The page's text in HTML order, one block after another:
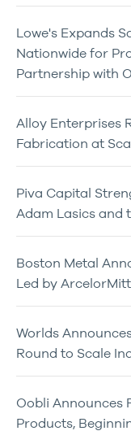
Lowe's Expands
Nationwide for
Partnership with
Alloy Enterprises
Fabrication at
Piva Capital
Adam Lasics and
Boston Metal
Led by
Worlds
Round to Scale
Oobli Announces
Products,